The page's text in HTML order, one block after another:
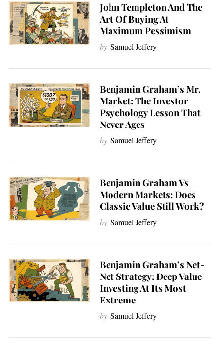
John Templeton And The
Art Of Buying At
Maximum Pessimism
by Samuel Jeffery
Benjamin Graham’s Mr.
Market: The Investor
Psychology Lesson That
Never Ages
by Samuel Jeffery
Benjamin Graham Vs
Modern Markets: Does
Classic Value Still Work?
by Samuel Jeffery
Benjamin Graham’s Net-
Net Strategy: Deep Value
Investing At Its Most
Extreme
by Samuel Jeffery